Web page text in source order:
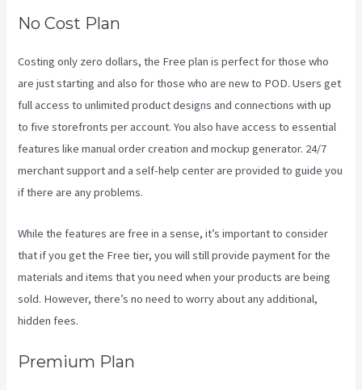
No Cost Plan
Costing only zero dollars, the Free plan is perfect for those who
are just starting and also for those who are new to POD. Users get
full access to unlimited product designs and connections with up
to five storefronts per account. You also have access to essential
features like manual order creation and mockup generator. 24/7
merchant support and a self-help center are provided to guide you
if there are any problems.
While the features are free in a sense, it’s important to consider
that if you get the Free tier, you will still provide payment for the
materials and items that you need when your products are being
sold. However, there’s no need to worry about any additional,
hidden fees.
Premium Plan